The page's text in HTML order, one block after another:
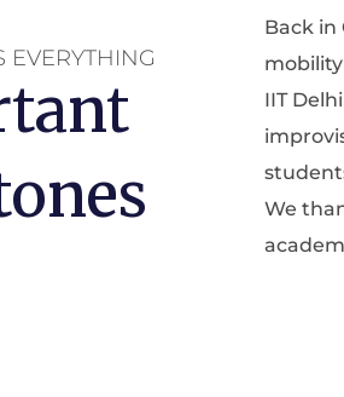
EVERYTHING
Back in
IIT
We
who
actively